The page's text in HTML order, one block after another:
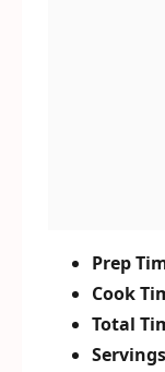
Prep
Cook
Total